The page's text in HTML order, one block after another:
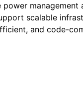
power
scalable
and code-